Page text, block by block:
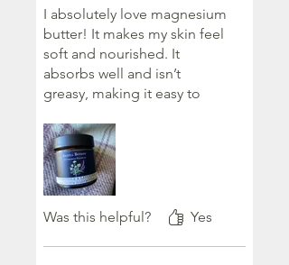
this type of 'sleep' therapy
products.The stand in
Glasgow was lovely and
whilst there for a crafting 'fix'
came away with a wonderful
I absolutely love magnesium
butter! It makes my skin feel
soft and nourished. It
absorbs well and isn’t
greasy, making it easy to
absolutely lovely, adding a
calming and luxurious touch
to my nightly routine. I
highly recommend it! Thank
you Fiona x
Was this helpful? Yes